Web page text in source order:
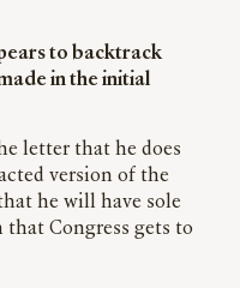
to backtrack
in the initial
letter that he does
version of the
he will have sole
Congress gets to